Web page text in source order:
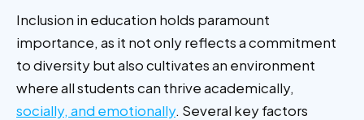
Inclusion in education holds paramount
importance, as it not only reflects a commitment
to diversity but also cultivates an environment
where all students can thrive academically,
socially, and emotionally. Several key factors